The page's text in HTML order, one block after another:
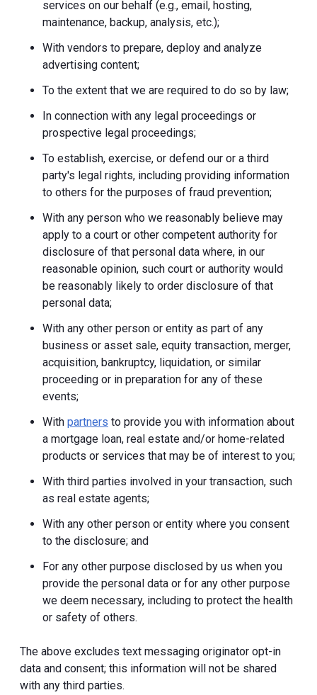
services on our behalf (e.g., email, hosting,
maintenance, backup, analysis, etc.);
With vendors to prepare, deploy and analyze
advertising content;
To the extent that we are required to do so by law;
In connection with any legal proceedings or
prospective legal proceedings;
To establish, exercise, or defend our or a third
party's legal rights, including providing information
to others for the purposes of fraud prevention;
With any person who we reasonably believe may
apply to a court or other competent authority for
disclosure of that personal data where, in our
reasonable opinion, such court or authority would
be reasonably likely to order disclosure of that
personal data;
With any other person or entity as part of any
business or asset sale, equity transaction, merger,
acquisition, bankruptcy, liquidation, or similar
proceeding or in preparation for any of these
events;
With partners to provide you with information about
a mortgage loan, real estate and/or home-related
products or services that may be of interest to you;
With third parties involved in your transaction, such
as real estate agents;
With any other person or entity where you consent
to the disclosure; and
For any other purpose disclosed by us when you
provide the personal data or for any other purpose
we deem necessary, including to protect the health
or safety of others.
The above excludes text messaging originator opt-in
data and consent; this information will not be shared
with any third parties.